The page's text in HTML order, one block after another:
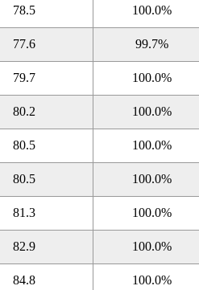
78.5 100.0%
77.6 99.7%
79.7 100.0%
80.2 100.0%
80.5 100.0%
80.5 100.0%
81.3 100.0%
82.9 100.0%
84.8 100.0%